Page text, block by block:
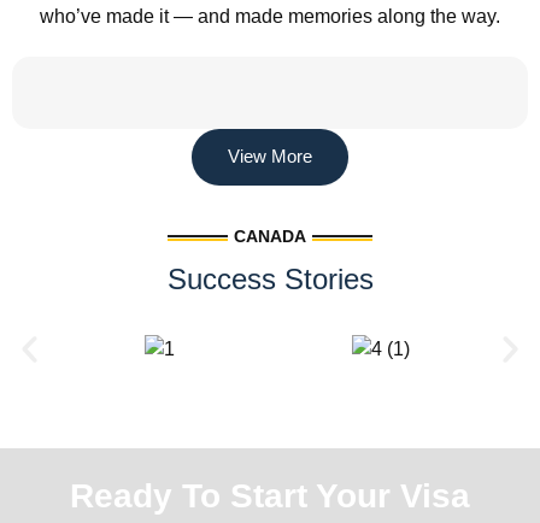
who’ve made it — and made memories along the way.
View More
CANADA
Success Stories
Ready To Start Your Visa